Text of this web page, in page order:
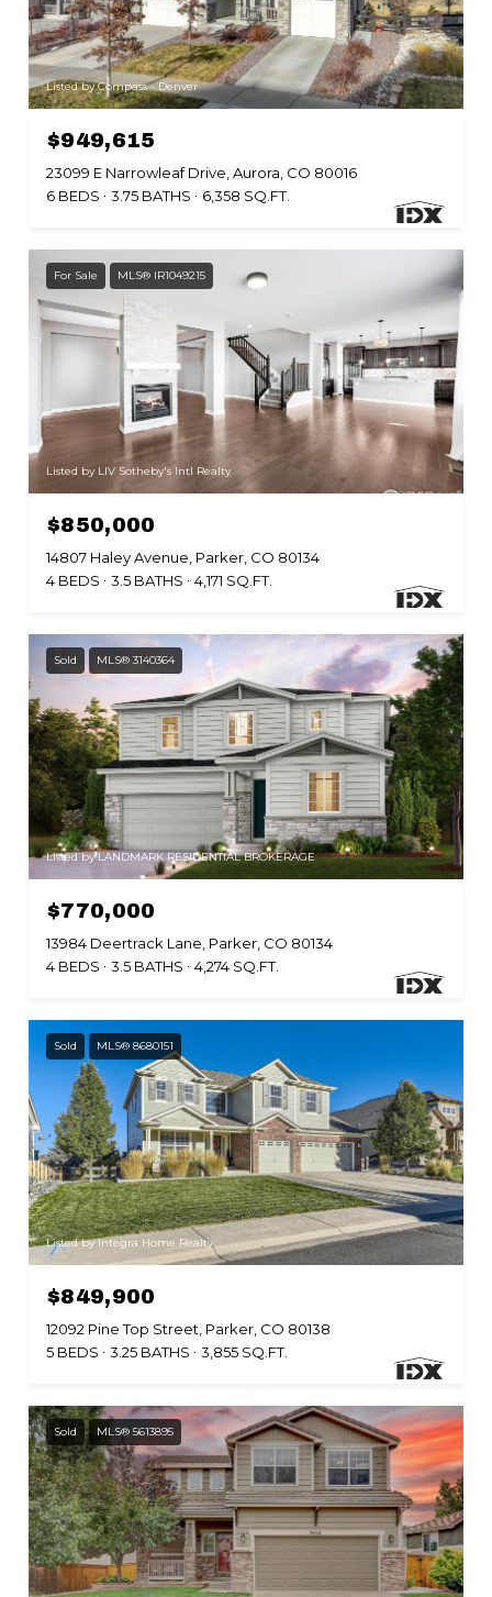
Listed by Compass - Denver
$949,615
23099 E Narrowleaf Drive, Aurora, CO 80016
6 BEDS
3.75 BATHS 6,358 SQ.FT.
For Sale MLS® IR1049215
Listed by LIV Sotheby's Intl Realty
$850,000
14807 Haley Avenue, Parker, CO 80134
4 BEDS
3.5 BATHS 4,171 SQ.FT.
Sold MLS® 3140364
Listed by LANDMARK RESIDENTIAL BROKERAGE
$770,000
13984 Deertrack Lane, Parker, CO 80134
4 BEDS
3.5 BATHS 4,274 SQ.FT.
Sold MLS® 8680151
Listed by Integra Home Realty
$849,900
12092 Pine Top Street, Parker, CO 80138
5 BEDS
3.25 BATHS 3,855 SQ.FT.
Sold MLS® 5613895